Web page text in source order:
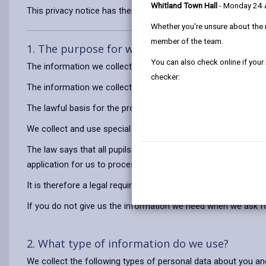
Whitland Town Hall - Monday 24
Whether you're unsure about
member of the team.
You can also check online if
checker:
This privacy notice has therefore been produced to explain
1. The purpose for which we use your personal
The information we collect about you and your child will be
The information we collect about you and your child for a
The lawful basis for the processing of the information is to
We collect and use special category (sensitive) personal
The law says that all pupils must have access to education
application for us to process in order to establish if there is
It is therefore a legal requirement that you provide us with
If you do not give us the information we need when we ask
2. What type of information do we use?
We collect the following types of personal data about you